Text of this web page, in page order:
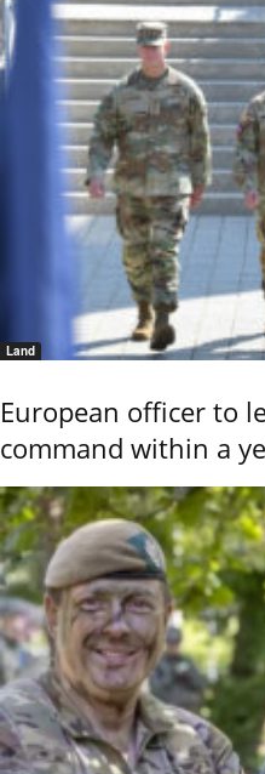
Land
European officer to
command within a